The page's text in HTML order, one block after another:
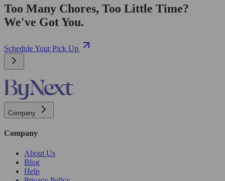
Too Many Chores, Too Little Time?
We've Got You.
Schedule Your Pick Up
Company
Company
About Us
Blog
Help